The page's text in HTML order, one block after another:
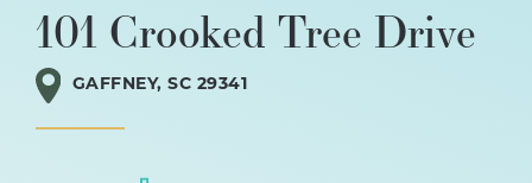
101 Crooked Tree Drive
GAFFNEY,SC 29341